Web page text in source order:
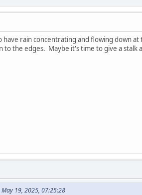
have rain concentrating and flowing down
to the edges. Maybe it's time to give a
19, 2025, 07:25:28